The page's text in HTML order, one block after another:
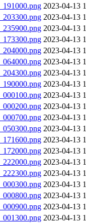
2023-04-13
2023-04-13
2023-04-13
2023-04-13
2023-04-13
2023-04-13
2023-04-13
2023-04-13
2023-04-13
2023-04-13
2023-04-13
2023-04-13
2023-04-13
2023-04-13
2023-04-13
2023-04-13
2023-04-13
2023-04-13
2023-04-13
2023-04-13